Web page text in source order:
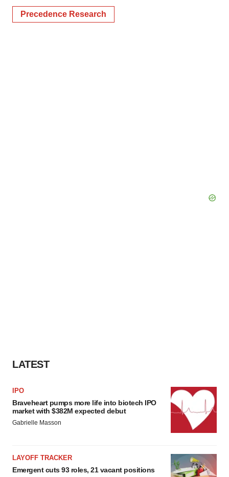
Precedence Research
LATEST
IPO
Braveheart pumps more life into biotech IPO
market with $382M expected debut
Gabrielle Masson
LAYOFF TRACKER
Emergent cuts 93 roles, 21 vacant positions